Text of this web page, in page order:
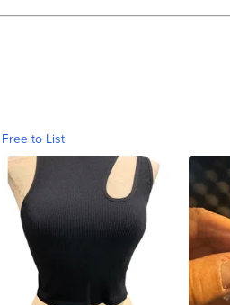
to List